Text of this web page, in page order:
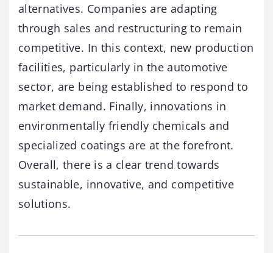
alternatives. Companies are adapting
through sales and restructuring to remain
competitive. In this context, new production
facilities, particularly in the automotive
sector, are being established to respond to
market demand. Finally, innovations in
environmentally friendly chemicals and
specialized coatings are at the forefront.
Overall, there is a clear trend towards
sustainable, innovative, and competitive
solutions.